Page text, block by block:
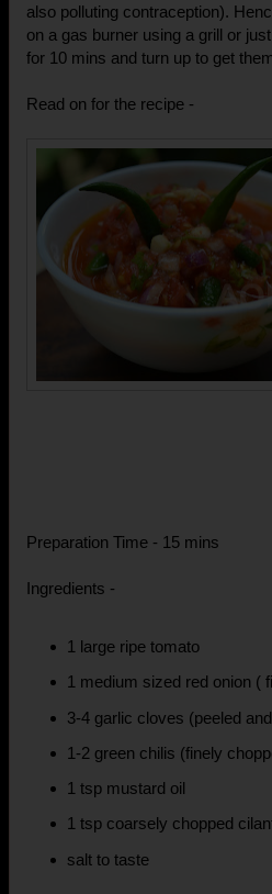
also polluting contraception).
on a gas burner using a grill or
for 10 mins and turn up to get
Read on for the recipe -
Preparation Time - 15 mins
Ingredients -
1 large ripe tomato
1 medium sized red onion (
3-4 garlic cloves (peeled
1-2 green chilis (finely
1 tsp mustard oil
1 tsp coarsely chopped
salt to taste